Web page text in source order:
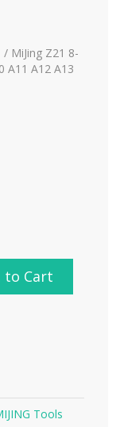
MiJing Z21 8-
A11 A12 A13
to Cart
Tools